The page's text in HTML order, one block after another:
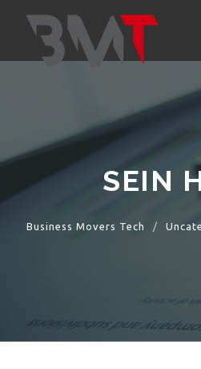
SEIN
Business Movers Tech